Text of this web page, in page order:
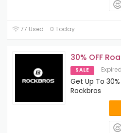
77 Used - 0 Today
30% OFF
SALE Expired
Get Up To
Rockbros